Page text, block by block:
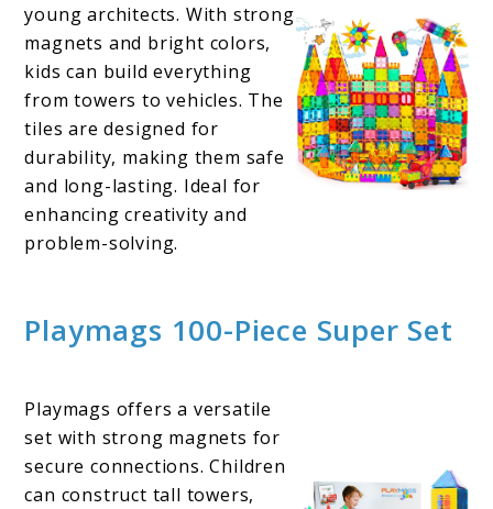
young architects. With strong
magnets and bright colors,
kids can build everything
from towers to vehicles. The
tiles are designed for
durability, making them safe
and long-lasting. Ideal for
enhancing creativity and
problem-solving.
Playmags 100-Piece Super Set
Playmags offers a versatile
set with strong magnets for
secure connections. Children
can construct tall towers,